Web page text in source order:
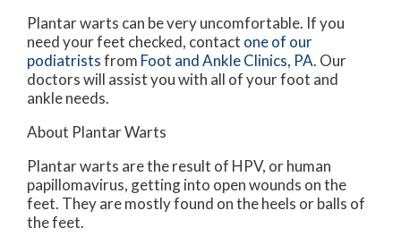
Plantar warts can be very uncomfortable. If you
need your feet checked, contact one of our
podiatristsfrom Foot and Ankle Clinics, PA. Our
doctorswill assist you with all of your foot and
ankle needs.
About Plantar Warts
Plantar warts are the result of HPV, or human
papillomavirus, getting into open wounds on the
feet. They are mostly found on the heels or balls of
the feet.